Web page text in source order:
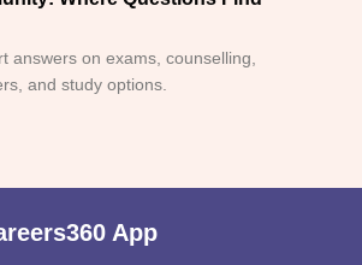
answers on exams, counselling,
and study options.
App